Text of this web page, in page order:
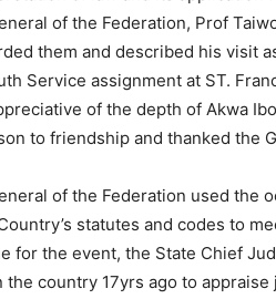
of the Federation, Prof
them and described his visit
Service assignment at ST.
of the depth of Akwa
to friendship and thanked the
of the Federation used the
statutes and codes to
for the event, the State Chief
the country 17yrs ago to